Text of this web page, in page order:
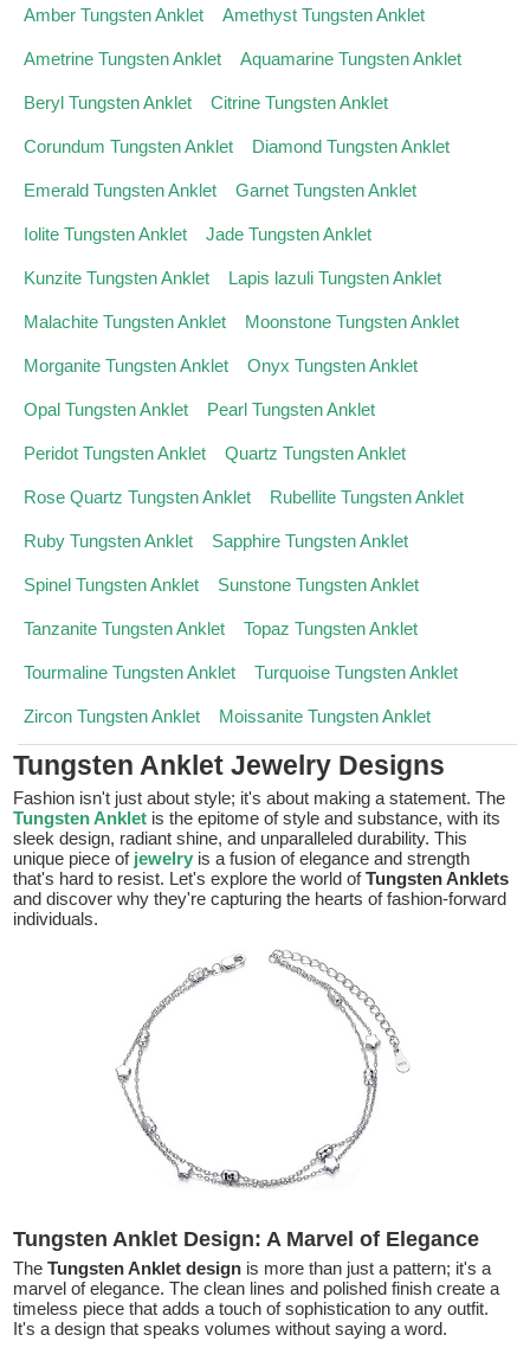
Amber Tungsten Anklet Amethyst Tungsten Anklet
Ametrine Tungsten Anklet Aquamarine Tungsten Anklet
Beryl Tungsten Anklet Citrine Tungsten Anklet
Corundum Tungsten Anklet Diamond Tungsten Anklet
Emerald Tungsten Anklet Garnet Tungsten Anklet
Iolite Tungsten Anklet Jade Tungsten Anklet
Kunzite Tungsten Anklet Lapis lazuli Tungsten Anklet
Malachite Tungsten Anklet Moonstone Tungsten Anklet
Morganite Tungsten Anklet Onyx Tungsten Anklet
Opal Tungsten Anklet Pearl Tungsten Anklet
Peridot Tungsten Anklet Quartz Tungsten Anklet
Rose Quartz Tungsten Anklet Rubellite Tungsten Anklet
Ruby Tungsten Anklet Sapphire Tungsten Anklet
Spinel Tungsten Anklet Sunstone Tungsten Anklet
Tanzanite Tungsten Anklet Topaz Tungsten Anklet
Tourmaline Tungsten Anklet Turquoise Tungsten Anklet
Zircon Tungsten Anklet Moissanite Tungsten Anklet
Tungsten Anklet Jewelry Designs
Fashion isn't just about style; it's about making a statement. The
Tungsten Anklet is the epitome of style and substance, with its
sleek design, radiant shine, and unparalleled durability. This
unique piece of jewelry is a fusion of elegance and strength
that's hard to resist. Let's explore the world ofTungsten Anklets
and discover why they're capturing the hearts of fashion-forward
individuals.
Tungsten Anklet Design: A Marvel of Elegance
TheTungsten Anklet design is more than just a pattern; it's a
marvel of elegance. The clean lines and polished finish create a
timeless piece that adds a touch of sophistication to any outfit.
It's a design that speaks volumes without saying a word.